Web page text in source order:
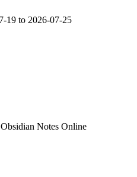
19 to 2026-07-25
Notes Online